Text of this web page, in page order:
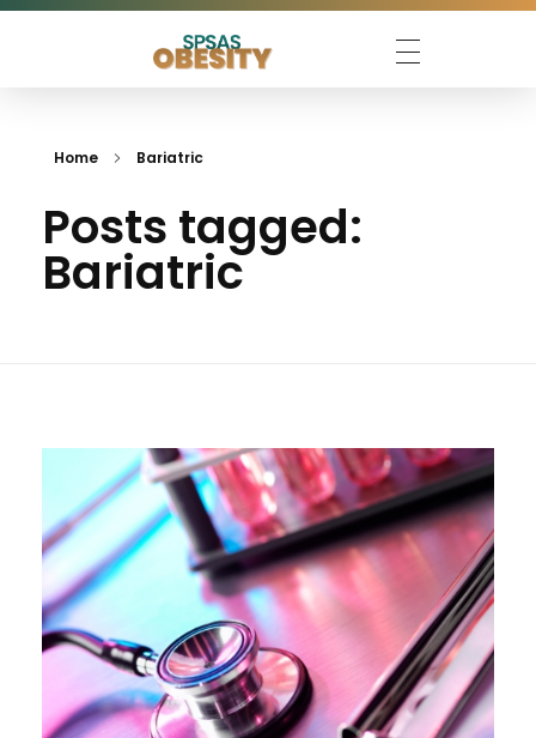
Home Bariatric
Posts tagged:
Bariatric